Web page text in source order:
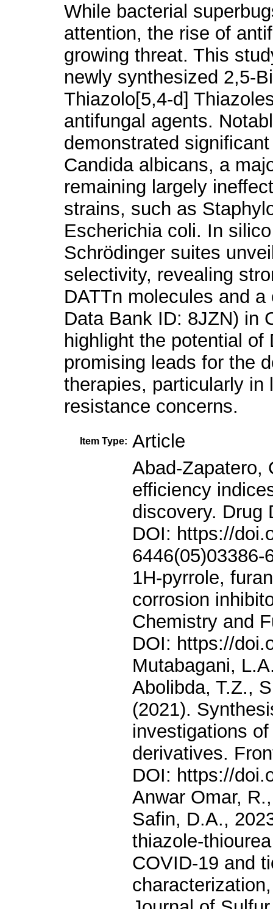
While bacterial
attention, the rise of
growing threat. This
newly synthesized 2,5-
Thiazolo[5,4-d]
antifungal agents.
demonstrated
Candida albicans, a
remaining largely
strains, such as
Escherichia coli. In
Schrödinger suites
selectivity, revealing
DATTn molecules and
Data Bank ID: 8JZN) in
highlight the potential
promising leads for the
therapies, particularly in
resistance concerns.
Item Type: Article
Abad-Zapatero, C., and Metz, J.T., 2005. Ligand efficiency indices as guideposts for drug discovery. Drug Discovery Today, 10, pp.464-469. DOI: https://doi.org/10.1016/S1359-6446(05)03386-6 Ahmed, L., and Omer, R., 2021. 1H-pyrrole, furan, and thiophene molecule corrosion inhibitor behaviors. Journal of Physical Chemistry and Functional Materials, 4, pp.1-4. DOI: https://doi.org/10.54565/jphcfum.989851 Al-Mutabagani, L.A., Alshabanah, L.A., Gomha, S.M., Abolibda, T.Z., Shaban, M., and Ahmed, H.A., (2021). Synthesis and mesomorphic and electrical investigations of new furan liquid crystal derivatives. Frontiers in Chemistry, 9, p.711862. DOI: https://doi.org/10.3389/fchem.2021.711862 Anwar Omar, R., Koparir, P., Koparir, M., and Safin, D.A., 2023. A novel cyclobutane-derived thiazole-thiourea hybrid with a potency against COVID-19 and tick-borne encephalitis: Synthesis, characterization, and computational analysis. Journal of Sulfur Chemistry, 45, pp.1-18. DOI: https://doi.org/10.1080/17415993.2023.2260918 Atmaram, U.A., and Roopan, S.M., 2022. Biological activity of oxadiazole and thiadiazole derivatives. Applied Microbiology and Biotechnology, 106, pp.3489-3505. DOI: https://doi.org/10.1007/s00253-022-11969-0 Beinat, C., 2014. The Design and Synthesis of Selective α7 Nicotinic Acetylcholine Receptor Agonists for the Treatment of Neurological Disease. The University of Sydney, Sydney. Chen, W., Cui, D., Jerome, S.V., Michino, M., Lenselink, E.B., Huggins, D.J., Beautrait, A., Vendome, J., Abel, R., Friesner, R.A., and Wang, L., 2023a. Enhancing hit discovery in virtual screening through absolute protein-ligand binding free-energy calculations. Journal of Chemical Information and Modeling, 63, pp.3171-3185. Chen, W., Cui, D., Jerome, S.V., Michino, M., Lenselink, E.B., Huggins, D.J., Beautrait, A., Vendome, J., Abel, R., Friesner, R.A., and Wang, L., 2023b. Enhancing hit discovery in virtual screening through absolute protein-ligand binding free-energy calculations. Journal of Chemical Information and Modeling, 63, pp.3171-3185. DOI: https://doi.org/10.1021/acs.jcim.3c00013 Erdoğan, M., Taslimi, P., and Tuzun, B., 2021. Synthesis and docking calculations of tetrafluoronaphthalene derivatives and their inhibition profiles against some metabolic enzymes. Archiv der Pharmazie, 354, p.2000409. DOI: https://doi.org/10.1002/ardp.202000409 Farid, R., Day, T., Friesner, R.A., and Pearlstein, R.A., 2006. New insights about HERG blockade obtained from protein modeling, potential energy mapping, and docking studies. Bioorganic and Medicinal Chemistry, 14, pp.3160-3173. DOI: https://doi.org/10.1016/j.bmc.2005.12.032 Fishovitz, J., Hermoso, J.A., Chang, M., and Mobashery, S., 2014. Penicillin binding protein 2a of methicillin‐resistant Staphylococcus aureus. IUBMB Life, 66, pp.572-577. DOI: https://doi.org/10.1002/iub.1289 Gulcin, İ., Petrova, O.V., Taslimi, P., Malysheva, S.F., Schmidt, E.Y., Sobenina, L.N., Gusarova, N.K., Trofimov, B.A., Tuzun, B., and Farzaliyev, V.M., Synthesis, characterization, molecular docking, acetylcholinesterase and α glycosidase inhibition profiles of nitrogen-based novel heterocyclic compounds. ChemistrySelect, 7, p.e202200370. Halgren, T.A., 2009. Identifying and characterizing binding sites and